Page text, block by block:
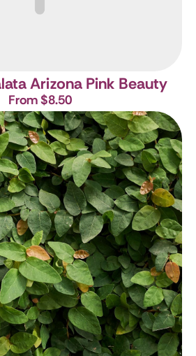
Arizona Pink Beauty
From $8.50